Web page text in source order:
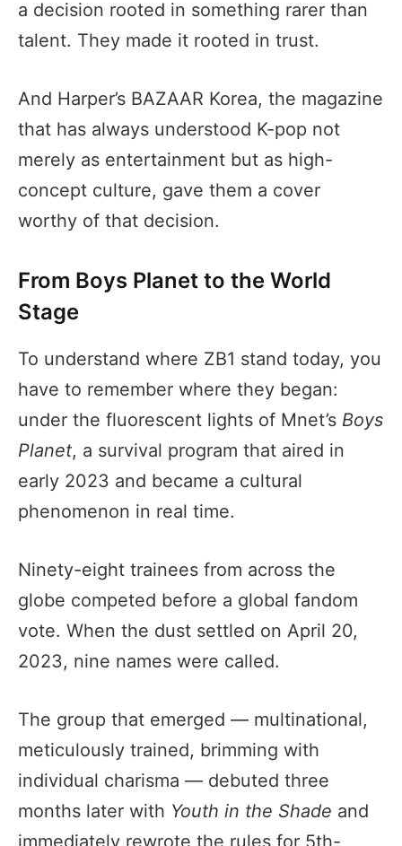
a decision rooted in something rarer than
talent. They made it rooted in trust.
And Harper’s BAZAAR Korea, the magazine
that has always understood K-pop not
merely as entertainment but as high-
concept culture, gave them a cover
worthy of that decision.
From Boys Planet to the World
Stage
To understand where ZB1 stand today, you
have to remember where they began:
under the fluorescent lights of Mnet’s Boys
Planet, a survival program that aired in
early 2023 and became a cultural
phenomenon in real time.
Ninety-eight trainees from across the
globe competed before a global fandom
vote. When the dust settled on April 20,
2023, nine names were called.
The group that emerged — multinational,
meticulously trained, brimming with
individual charisma — debuted three
months later with Youth in the Shade and
immediately rewrote the rules for 5th-